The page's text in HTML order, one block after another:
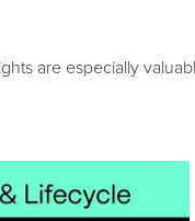
are especially